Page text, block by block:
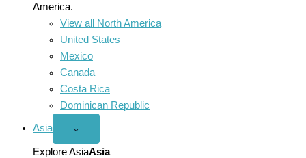
America.
View all North America
United States
Mexico
Canada
Costa Rica
Dominican Republic
Asia
Open
menu
⌄
Explore AsiaAsia